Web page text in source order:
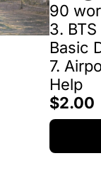
90
3.
Basic
7.
Help
$2.00